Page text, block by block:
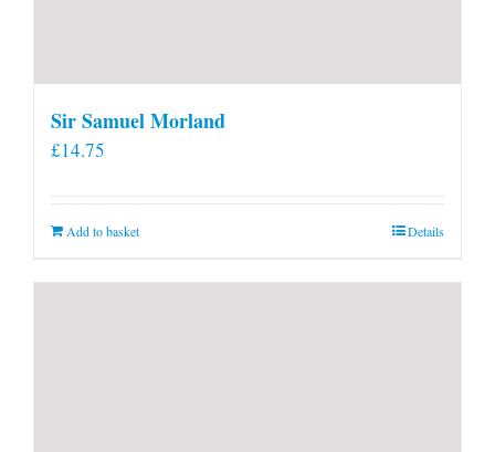
Sir Samuel Morland
£14.75
Add to basket Details